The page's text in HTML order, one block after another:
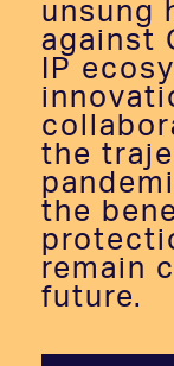
unsung
against
IP
the
the
remain
future.